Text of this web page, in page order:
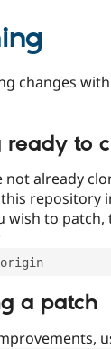
changes
ready to
not already
repository
wish to
a patch